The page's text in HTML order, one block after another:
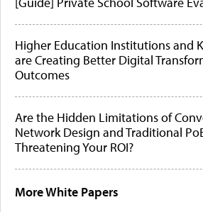
Higher Education Institutions and
are Creating Better Digital
Outcomes
Are the Hidden Limitations of
Network Design and Traditional
Threatening Your ROI?
More White Papers